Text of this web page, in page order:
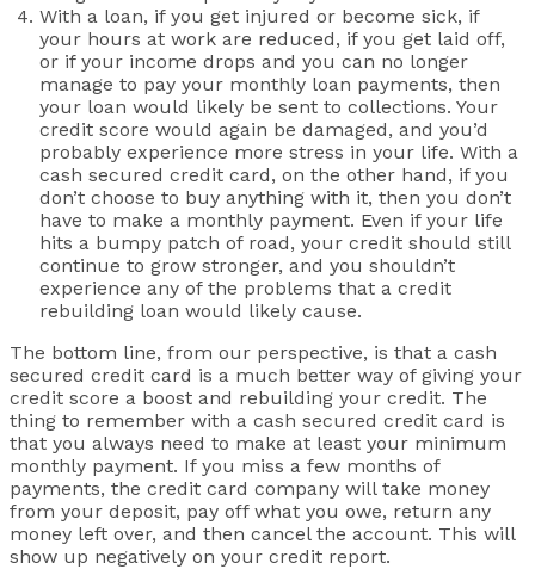
With a loan, if you get injured or become sick, if
your hours at work are reduced, if you get laid off,
or if your income drops and you can no longer
manage to pay your monthly loan payments, then
your loan would likely be sent to collections. Your
credit score would again be damaged, and you’d
probably experience more stress in your life. With a
cash secured credit card, on the other hand, if you
don’t choose to buy anything with it, then you don’t
have to make a monthly payment. Even if your life
hits a bumpy patch of road, your credit should still
continue to grow stronger, and you shouldn’t
experience any of the problems that a credit
rebuilding loan would likely cause.
The bottom line, from our perspective, is that a cash
secured credit card is a much better way of giving your
credit score a boost and rebuilding your credit. The
thing to remember with a cash secured credit card is
that you always need to make at least your minimum
monthly payment. If you miss a few months of
payments, the credit card company will take money
from your deposit, pay off what you owe, return any
money left over, and then cancel the account. This will
show up negatively on your credit report.